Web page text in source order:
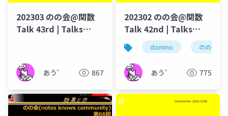
202303 のの会@関数
Talk 43rd | Talks
あう゛ 867
202302 のの会@関数
Talk 42nd | Talks
around @Functions
in Notes and Domino
domino のの会
あう゛ 775